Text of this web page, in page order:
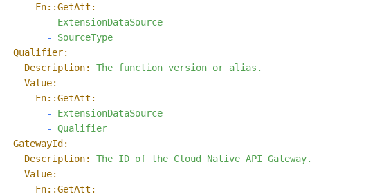
Fn::GetAtt:
-
ExtensionDataSource
-
SourceType
Qualifier:
Description:
The function version or alias.
Value:
Fn::GetAtt:
-
ExtensionDataSource
-
Qualifier
GatewayId:
Description:
The ID of the Cloud Native API Gateway.
Value:
Fn::GetAtt: